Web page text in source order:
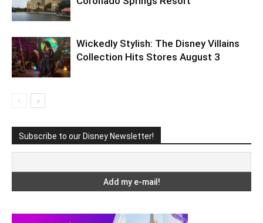
Wickedly Stylish: The Disney Villains
Collection Hits Stores August 3
Subscribe to our Disney Newsletter!